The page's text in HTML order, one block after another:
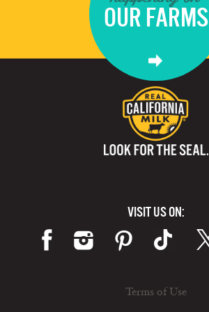
OUR FARMS
VISIT US ON:
Terms of Use